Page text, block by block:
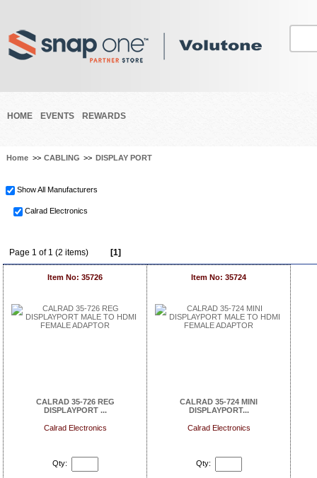
HOME EVENTS REWARDS
Home >> CABLING >> DISPLAY PORT
Show All Manufacturers
Calrad Electronics
Page 1 of 1 (2 items) [1]
Item No: 35726
CALRAD 35-726 REG
DISPLAYPORT ...
Calrad Electronics
Qty:
Item No: 35724
CALRAD 35-724 MINI
DISPLAYPORT...
Calrad Electronics
Qty: